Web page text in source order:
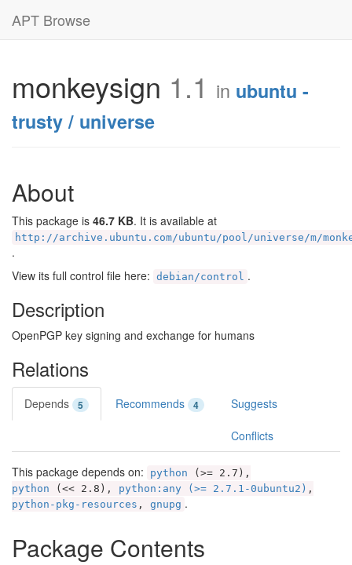
APT Browse
monkeysign 1.1 in ubuntu -
trusty / universe
About
This package is 46.7 KB. It is available at
http://archive.ubuntu.com/ubuntu/pool/universe/m/
.
View its full control file here: debian/control .
Description
OpenPGP key signing and exchange for humans
Relations
Depends 5 Recommends 4 Suggests
Conflicts
This package depends on: python (>= 2.7),
python (<< 2.8), python:any (>= 2.7.1-0ubuntu2) ,
python-pkg-resources , gnupg .
Package Contents